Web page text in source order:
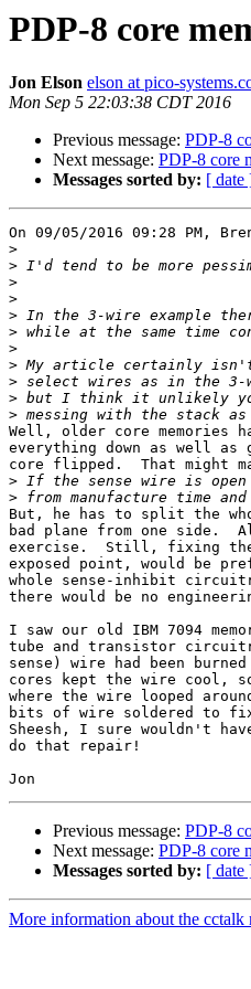
PDP-8 core
Jon Elson elson at pico-
Mon Sep 5 22:03:38 CDT 2016
Previous message: PDP-8
Next message: PDP-8 core
Messages sorted by: [ date
On 09/05/2016 09:28 PM,
>
>
>
>
>
>
>
>
>
>
>
Well, older core memories
everything down as well as
core flipped.  That might
>
>
But, he has to split the
bad plane from one side.
exercise.  Still, fixing
exposed point, would be
whole sense-inhibit
there would be no
I saw our old IBM 7094
tube and transistor
sense) wire had been
cores kept the wire cool,
where the wire looped
bits of wire soldered to
Sheesh, I sure wouldn't
do that repair!
Previous message: PDP-8
Next message: PDP-8 core
Messages sorted by: [ date
More information about the cctalk